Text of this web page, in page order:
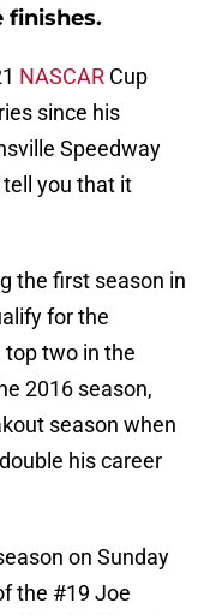
finishes.
NASCAR Cup
since his
Speedway
tell you that it
the first season in
for the
top two in the
2016 season,
season when
his career
on Sunday
the #19 Joe